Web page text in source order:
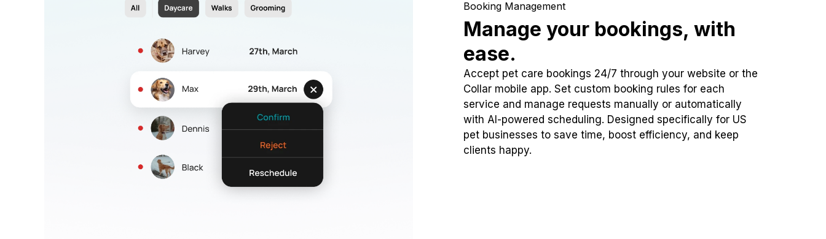
Booking Management
Manage your bookings, with
ease.
Accept pet care bookings 24/7 through your website or the
Collar mobile app. Set custom booking rules for each
service and manage requests manually or automatically
with AI-powered scheduling. Designed specifically for US
pet businesses to save time, boost efficiency, and keep
clients happy.